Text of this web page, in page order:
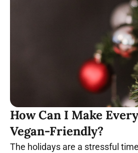
How Can I Make
Vegan-Friendly?
The holidays are a stressful